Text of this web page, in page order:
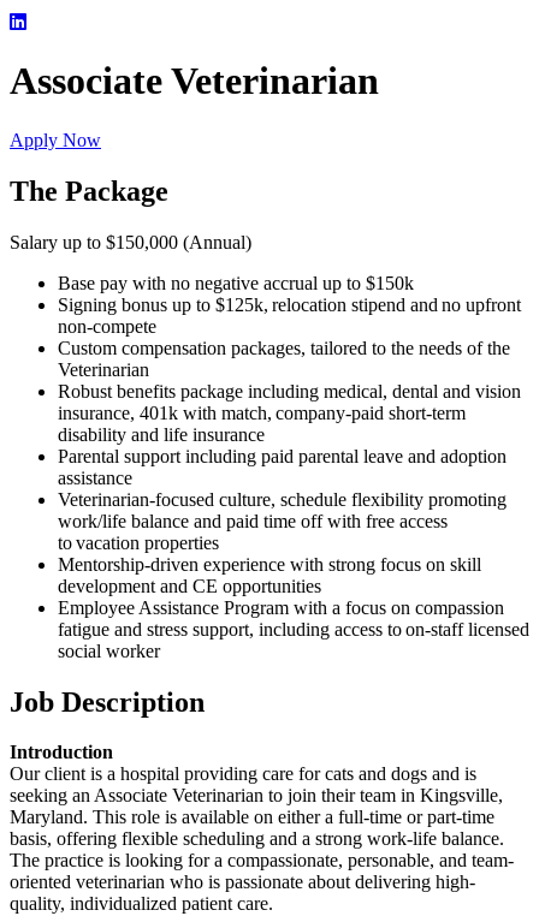
Associate Veterinarian
Apply Now
The Package
Salary up to $150,000 (Annual)
Base pay with no negative accrual up to $150k
Signing bonus up to $125k, relocation stipend and no upfront
non-compete
Custom compensation packages, tailored to the needs of the
Veterinarian
Robust benefits package including medical, dental and vision
insurance, 401k with match, company-paid short-term
disability and life insurance
Parental support including paid parental leave and adoption
assistance
Veterinarian-focused culture, schedule flexibility promoting
work/life balance and paid time off with free access
to vacation properties
Mentorship-driven experience with strong focus on skill
development and CE opportunities
Employee Assistance Program with a focus on compassion
fatigue and stress support, including access to on-staff licensed
social worker
Job Description
Introduction
Our client is a hospital providing care for cats and dogs and is
seeking an Associate Veterinarian to join their team in Kingsville,
Maryland. This role is available on either a full-time or part-time
basis, offering flexible scheduling and a strong work-life balance.
The practice is looking for a compassionate, personable, and team-
oriented veterinarian who is passionate about delivering high-
quality, individualized patient care.